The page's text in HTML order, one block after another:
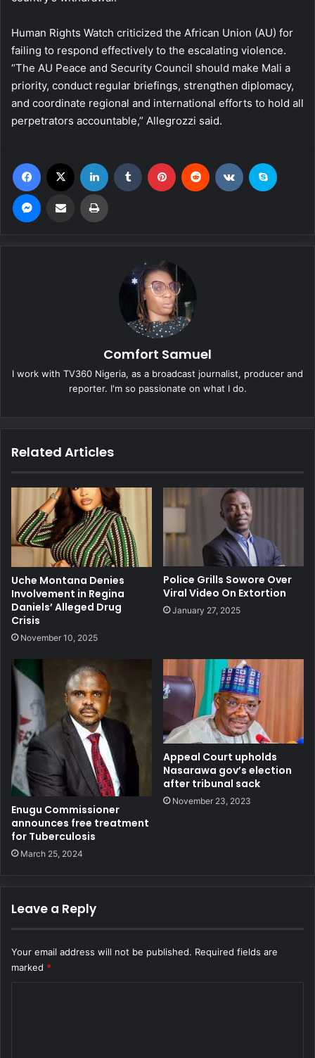
Human Rights Watch criticized the African Union (AU) for
failing to respond effectively to the escalating violence.
“The AU Peace and Security Council should make Mali a
priority, conduct regular briefings, strengthen diplomacy,
and coordinate regional and international efforts to hold all
perpetrators accountable,” Allegrozzi said.
Comfort Samuel
I work with TV360 Nigeria, as a broadcast journalist, producer and
reporter. I'm so passionate on what I do.
Related Articles
Uche Montana Denies
Involvement in Regina
Daniels’ Alleged Drug
Crisis
November 10, 2025
Police Grills Sowore Over
Viral Video On Extortion
January 27, 2025
Enugu Commissioner
announces free treatment
for Tuberculosis
March 25, 2024
Appeal Court upholds
Nasarawa gov’s election
after tribunal sack
November 23, 2023
Leave a Reply
Your email address will not be published. Required fields are
marked *